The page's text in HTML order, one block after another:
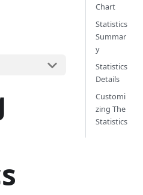
Chart
Statistics
Summar
y
Statistics
Details
Customi
zing The
Statistics